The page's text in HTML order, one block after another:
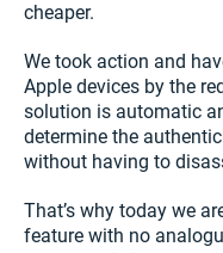
cheaper.
We took action and
Apple devices by the
solution is automatic
determine the
without having to
That’s why today we
feature with no